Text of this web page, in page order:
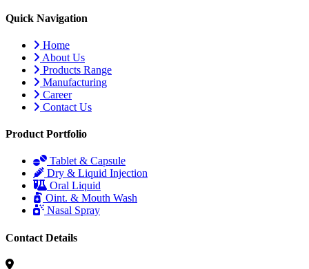
Quick Navigation
Home
About Us
Products Range
Manufacturing
Career
Contact Us
Product Portfolio
Tablet & Capsule
Dry & Liquid Injection
Oral Liquid
Oint. & Mouth Wash
Nasal Spray
Contact Details